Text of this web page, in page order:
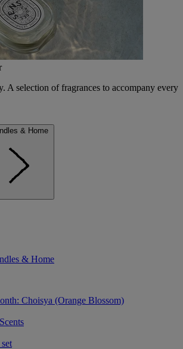
A selection of fragrances to accompany every
& Home
& Home
Choisya (Orange Blossom)